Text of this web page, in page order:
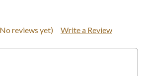
reviews yet) Write a Review